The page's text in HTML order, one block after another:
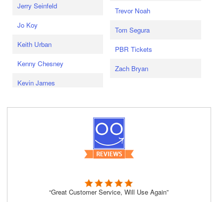
Jerry Seinfeld
Jo Koy
Keith Urban
Kenny Chesney
Kevin James
Trevor Noah
Tom Segura
PBR Tickets
Zach Bryan
“Great Customer Service, Will Use Again”